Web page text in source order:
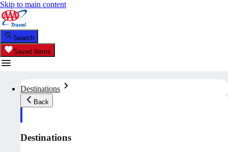
Skip to main content
Search
Saved Items
Destinations
Back
Destinations